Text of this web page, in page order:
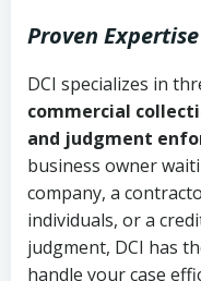
Uniform
Code Ann. §
Governs
commercial
Fair Debt
(FDCPA, 15
Ann. § 78B-2-
Open
credit):4
2-307(1)(b))
Copies of
purchase
Proof of
completion
Account
Proven
DCI specializes in
commercial
and judgment
business owner
company, a
individuals, or a
judgment, DCI has
handle your case